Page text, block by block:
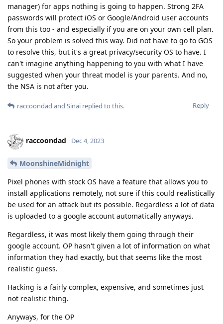
manager) for apps nothing is going to happen. Strong 2FA
passwords will protect iOS or Google/Android user accounts
from this too - and especially if you are on your own cell plan.
So your problem is solved this way. Did not have to go to GOS
to resolve this, but it's a great privacy/security OS to have. I
can't imagine anything happening to you with what I have
suggested when your threat model is your parents. And no,
the NSA is not after you.
Reply
raccoondad and Sinai replied to this.
raccoondad Dec 4, 2023
MoonshineMidnight
Pixel phones with stock OS have a feature that allows you to
install applications remotely, not sure if this could realistically
be used for an attack but its possible. Regardless a lot of data
is uploaded to a google account automatically anyways.
Regardless, it was most likely them going through their
google account. OP hasn't given a lot of information on what
information they had exactly, but that seems like the most
realistic guess.
Hacking is a fairly complex, expensive, and sometimes just
not realistic thing.
Anyways, for the OP